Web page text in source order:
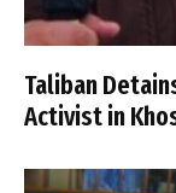
Taliban
Activist in